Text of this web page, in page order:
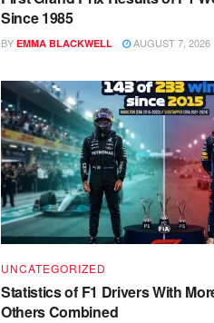
Since 1985
BY EMMA BLACKWELL AUGUST 7, 2026
UNCATEGORIZED
Statistics of F1 Drivers With
Others Combined